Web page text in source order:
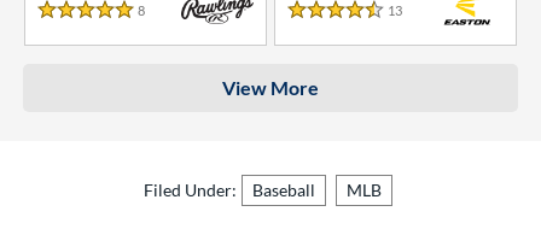
5 Stars
8 Reviews
4.5 Stars
13
View More
Filed Under: Baseball MLB